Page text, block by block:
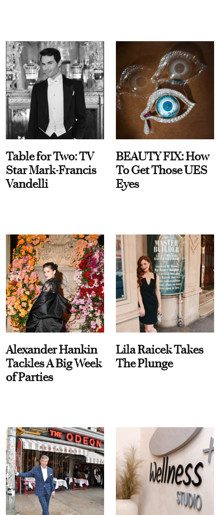
Table for Two: TV
Star Mark-Francis
Vandelli
BEAUTY FIX: How
To Get Those UES
Eyes
Alexander Hankin
Tackles A Big Week
of Parties
Lila Raicek Takes
The Plunge